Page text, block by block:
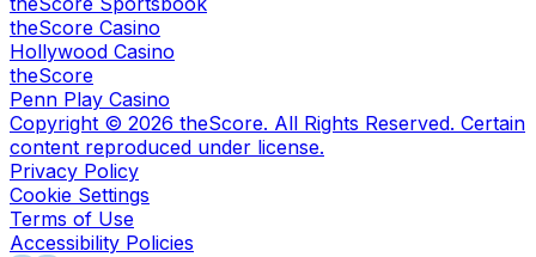
theScore Casino
Hollywood Casino
theScore
Penn Play Casino
Copyright © 2026 theScore. All Rights Reserved. Certain
content reproduced under license.
Privacy Policy
Cookie Settings
Terms of Use
Accessibility Policies